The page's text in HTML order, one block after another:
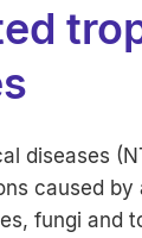
diseases
caused by
fungi and